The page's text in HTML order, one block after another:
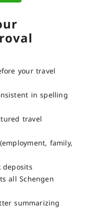
your travel
in spelling
travel
family,
all Schengen
summarizing